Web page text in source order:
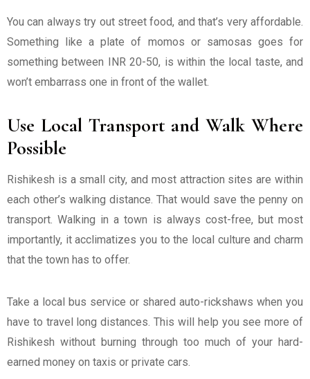
You can always try out street food, and that’s very affordable.
Something like a plate of momos or samosas goes for
something between INR 20-50, is within the local taste, and
won’t embarrass one in front of the wallet.
Use Local Transport and Walk Where
Possible
Rishikesh is a small city, and most attraction sites are within
each other’s walking distance. That would save the penny on
transport. Walking in a town is always cost-free, but most
importantly, it acclimatizes you to the local culture and charm
that the town has to offer.
Take a local bus service or shared auto-rickshaws when you
have to travel long distances. This will help you see more of
Rishikesh without burning through too much of your hard-
earned money on taxis or private cars.